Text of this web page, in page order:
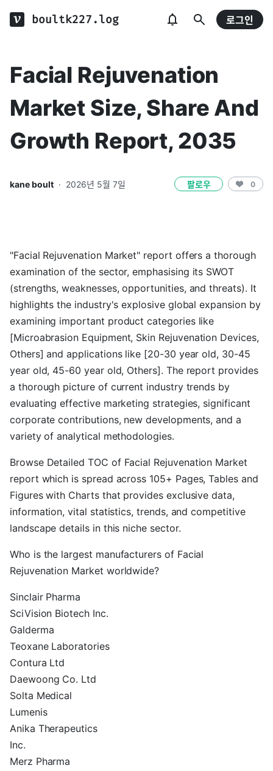
boultk227.log 로그인
Facial Rejuvenation
Market Size, Share And
Growth Report, 2035
kane boult · 2026년 5월 7일 팔로우 0
"Facial Rejuvenation Market" report offers a thorough
examination of the sector, emphasising its SWOT
(strengths, weaknesses, opportunities, and threats). It
highlights the industry's explosive global expansion by
examining important product categories like
[Microabrasion Equipment, Skin Rejuvenation Devices,
Others] and applications like [20-30 year old, 30-45
year old, 45-60 year old, Others]. The report provides
a thorough picture of current industry trends by
evaluating effective marketing strategies, significant
corporate contributions, new developments, and a
variety of analytical methodologies.
Browse Detailed TOC of Facial Rejuvenation Market
report which is spread across 105+ Pages, Tables and
Figures with Charts that provides exclusive data,
information, vital statistics, trends, and competitive
landscape details in this niche sector.
Who is the largest manufacturers of Facial
Rejuvenation Market worldwide?
Sinclair Pharma
SciVision Biotech Inc.
Galderma
Teoxane Laboratories
Contura Ltd
Daewoong Co. Ltd
Solta Medical
Lumenis
Anika Therapeutics
Inc.
Merz Pharma